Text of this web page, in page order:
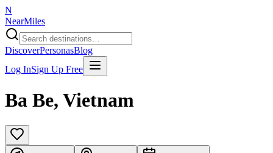
N
NearMiles
DiscoverPersonasBlog
Log InSign Up Free
Ba Be, Vietnam